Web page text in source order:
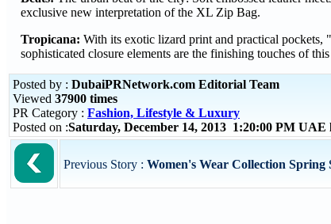
exclusive new interpretation of the XL Zip Bag.
Tropicana: With its exotic lizard print and practical pockets,
sophisticated closure elements are the finishing touches of
Posted by : DubaiPRNetwork.com Editorial Team
Viewed 37900 times
PR Category : Fashion, Lifestyle & Luxury
Posted on :Saturday, December 14, 2013 1:20:00 PM
Previous Story : Women's Wear Collection Spring